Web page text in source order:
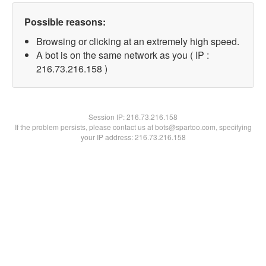
Possible reasons:
Browsing or clicking at an extremely high speed.
A bot is on the same network as you ( IP :
216.73.216.158 )
Session IP:216.73.216.158
If the problem persists, please contact us at bots@spartoo.com, specifying
your IP address: 216.73.216.158